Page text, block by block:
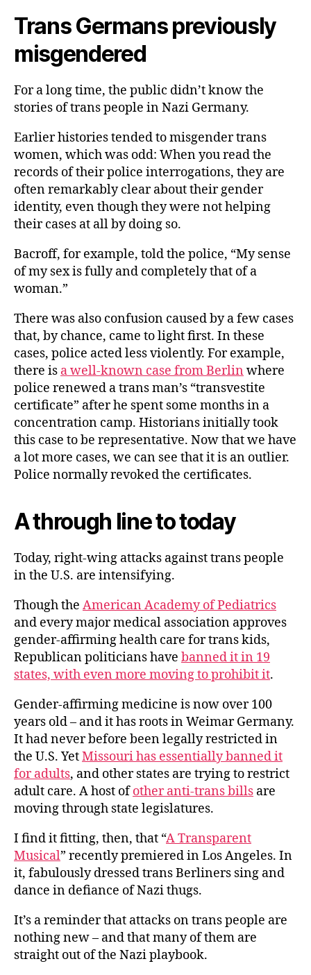
Trans Germans previously
misgendered
For a long time, the public didn’t know the
stories of trans people in Nazi Germany.
Earlier histories tended to misgender trans
women, which was odd: When you read the
records of their police interrogations, they are
often remarkably clear about their gender
identity, even though they were not helping
their cases at all by doing so.
Bacroff, for example, told the police, “My sense
of my sex is fully and completely that of a
woman.”
There was also confusion caused by a few cases
that, by chance, came to light first. In these
cases, police acted less violently. For example,
there is a well-known case from Berlin where
police renewed a trans man’s “transvestite
certificate” after he spent some months in a
concentration camp. Historians initially took
this case to be representative. Now that we have
a lot more cases, we can see that it is an outlier.
Police normally revoked the certificates.
A through line to today
Today, right-wing attacks against trans people
in the U.S. are intensifying.
Though the American Academy of Pediatrics
and every major medical association approves
gender-affirming health care for trans kids,
Republican politicians have banned it in 19
states, with even more moving to prohibit it.
Gender-affirming medicine is now over 100
years old – and it has roots in Weimar Germany.
It had never before been legally restricted in
the U.S. YetMissouri has essentially banned it
for adults, and other states are trying to restrict
adult care. A host ofother anti-trans bills are
moving through state legislatures.
I find it fitting, then, that “A Transparent
Musical” recently premiered in Los Angeles. In
it, fabulously dressed trans Berliners sing and
dance in defiance of Nazi thugs.
It’s a reminder that attacks on trans people are
nothing new – and that many of them are
straight out of the Nazi playbook.